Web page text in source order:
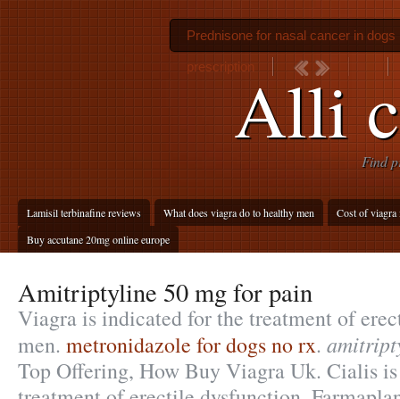
Alli
Find
Lamisil terbinafine reviews What does viagra do to healthy men
Cost of viagra
Buy accutane 20mg online europe
Prednisone for nasal cancer in dogs
prescription
Amitriptyline 50 mg for pain
Viagra is indicated for the treatment of
men. metronidazole for dogs no rx.
Top Offering, How Buy Viagra Uk. Cialis